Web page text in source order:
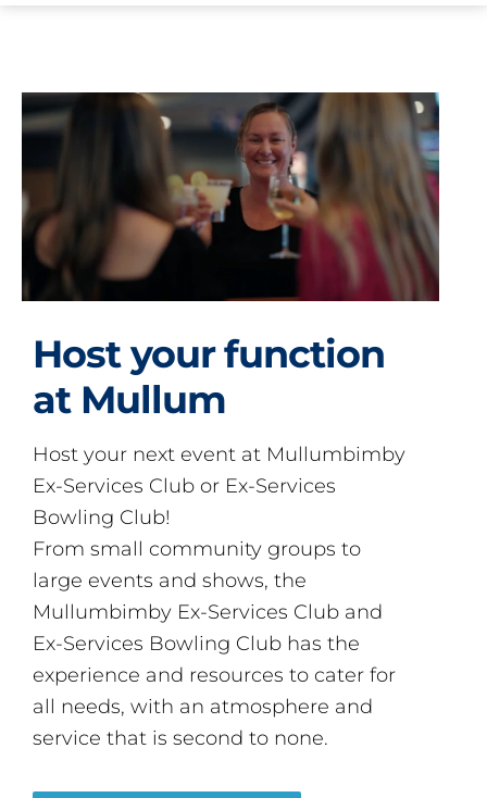
Host your function
at Mullum
Host your next event at Mullumbimby
Ex-Services Club or Ex-Services
Bowling Club!
From small community groups to
large events and shows, the
Mullumbimby Ex-Services Club and
Ex-Services Bowling Club has the
experience and resources to cater for
all needs, with an atmosphere and
service that is second to none.